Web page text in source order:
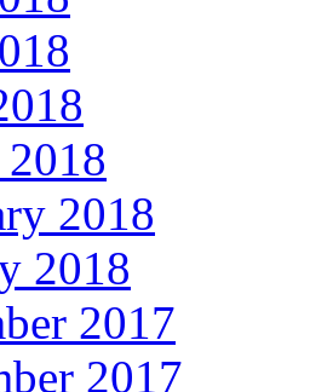
2018
2018
2017
2017